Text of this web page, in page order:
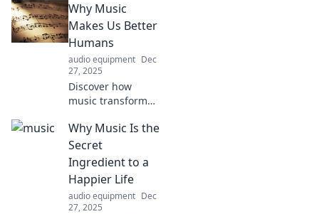
Why Music
Makes Us Better
Humans
audio equipment Dec
27, 2025
Discover how
music transforms
enhances our
humanity,
sparking joy,
connection, and
creativity. Dive into
the magic today!
Why Music Is the
Secret
Ingredient to a
Happier Life
audio equipment Dec
27, 2025